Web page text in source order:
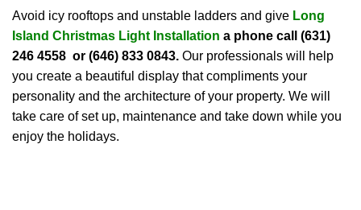
Avoid icy rooftops and unstable ladders and give Long
Island Christmas Light Installation a phone call (631)
246 4558 or (646) 833 0843. Our professionals will help
you create a beautiful display that compliments your
personality and the architecture of your property. We will
take care of set up, maintenance and take down while you
enjoy the holidays.